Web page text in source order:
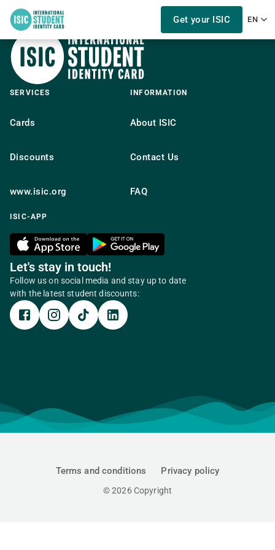
Get your ISIC EN
SERVICES
Cards
Discounts
www.isic.org
INFORMATION
About ISIC
Contact Us
FAQ
ISIC-APP
Let's stay in touch!
Follow us on social media and stay up to date
with the latest student discounts:
Terms and conditions Privacy policy
©2026 Copyright